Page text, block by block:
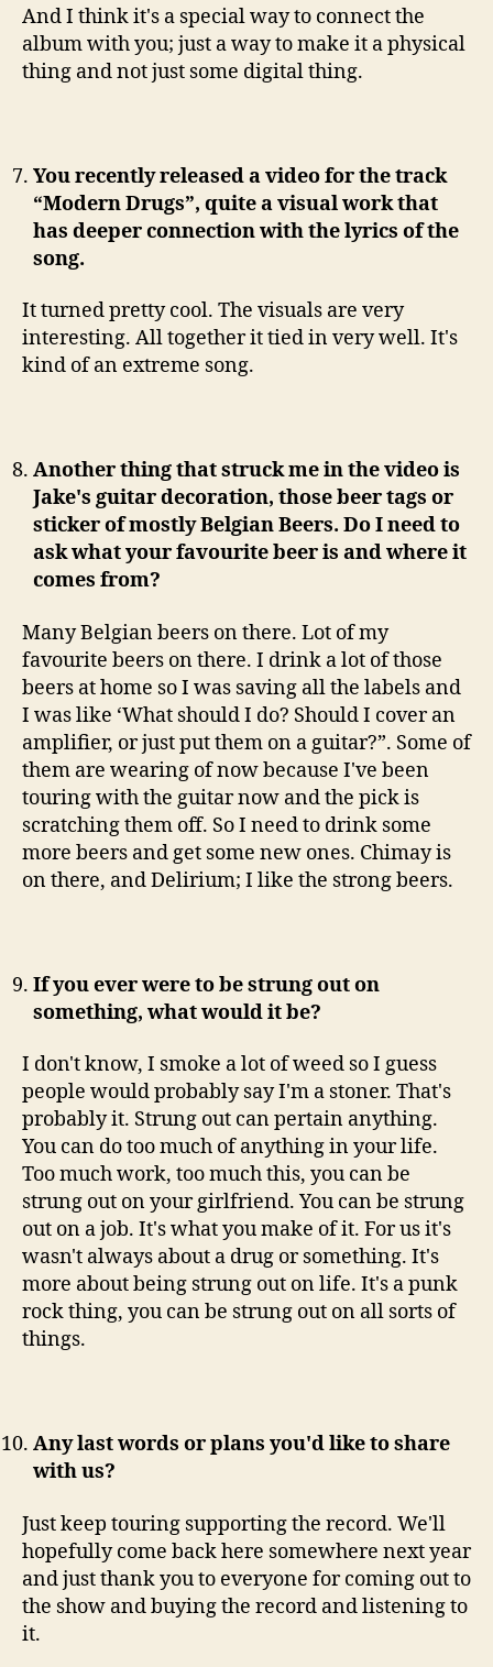
And I think it's a special way to connect the
album with you; just a way to make it a physical
thing and not just some digital thing.
You recently released a video for the track
“Modern Drugs”, quite a visual work that
has deeper connection with the lyrics of the
song.
It turned pretty cool. The visuals are very
interesting. All together it tied in very well. It's
kind of an extreme song.
Another thing that struck me in the video is
Jake's guitar decoration, those beer tags or
sticker of mostly Belgian Beers. Do I need to
ask what your favourite beer is and where it
comes from?
Many Belgian beers on there. Lot of my
favourite beers on there. I drink a lot of those
beers at home so I was saving all the labels and
I was like ‘What should I do? Should I cover an
amplifier, or just put them on a guitar?”. Some of
them are wearing of now because I've been
touring with the guitar now and the pick is
scratching them off. So I need to drink some
more beers and get some new ones. Chimay is
on there, and Delirium; I like the strong beers.
If you ever were to be strung out on
something, what would it be?
I don't know, I smoke a lot of weed so I guess
people would probably say I'm a stoner. That's
probably it. Strung out can pertain anything.
You can do too much of anything in your life.
Too much work, too much this, you can be
strung out on your girlfriend. You can be strung
out on a job. It's what you make of it. For us it's
wasn't always about a drug or something. It's
more about being strung out on life. It's a punk
rock thing, you can be strung out on all sorts of
things.
Any last words or plans you'd like to share
with us?
Just keep touring supporting the record. We'll
hopefully come back here somewhere next year
and just thank you to everyone for coming out to
the show and buying the record and listening to
it.